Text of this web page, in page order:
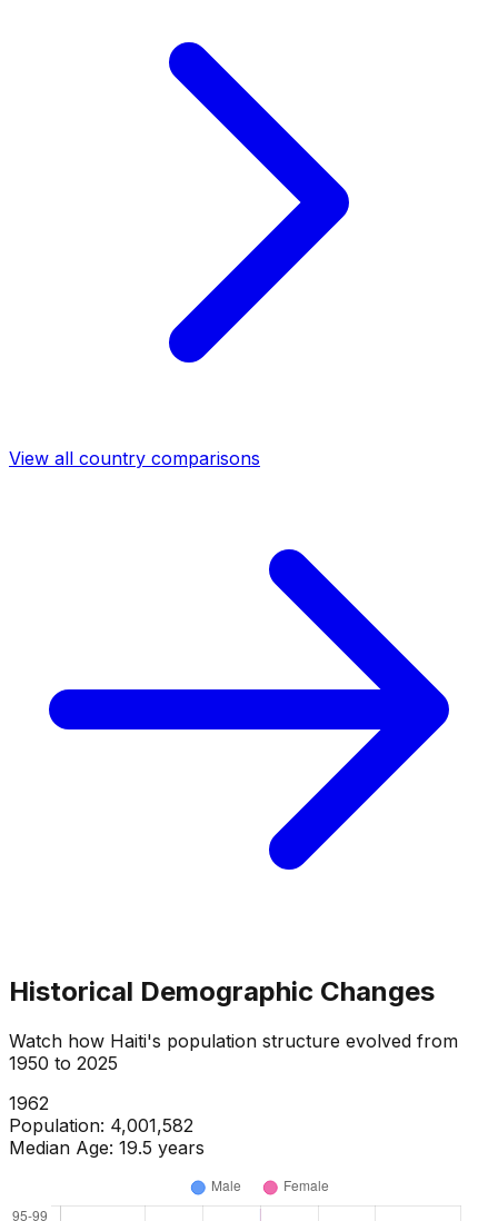
View all country comparisons
Historical Demographic Changes
Watch how Haiti's population structure evolved from
1950 to 2025
1964
Population: 4,146,254
Median Age: 19.5 years